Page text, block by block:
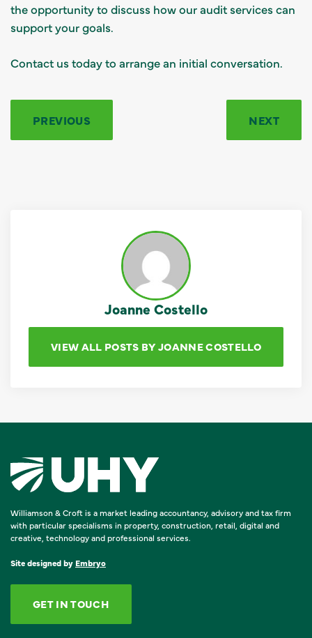
the opportunity to discuss how our audit services can
support your goals.
Contact us today to arrange an initial conversation.
PREVIOUS NEXT
Joanne Costello
VIEW ALL POSTS BY JOANNE COSTELLO
Williamson & Croft is a market leading accountancy, advisory and tax firm
with particular specialisms in property, construction, retail, digital and
creative, technology and professional services.
Site designed by Embryo
GET IN TOUCH